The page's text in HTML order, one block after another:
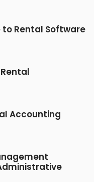
to Rental Software
Accounting